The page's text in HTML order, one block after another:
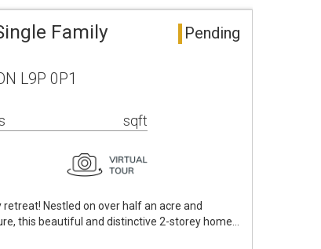
Family
Pending
L9P 0P1
sqft
Nestled on over half an acre and
this beautiful and distinctive 2-storey home…